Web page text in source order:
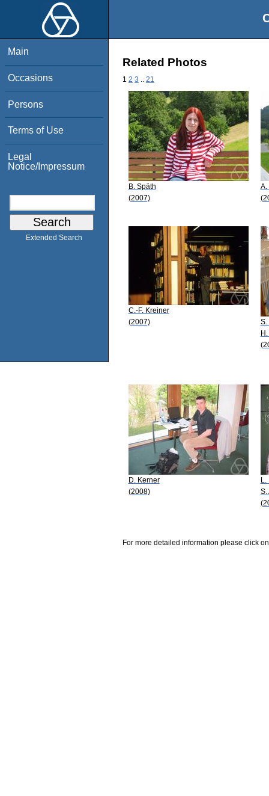
Main
Occasions
Persons
Terms of Use
Legal
Notice/Impressum
Extended Search
Related Photos
1 2 3 21
B. Späth
(2007)
A.
C.-F. Kreiner
(2007)
S.
D. Kerner
(2008)
L.
S.
For more detailed information please click